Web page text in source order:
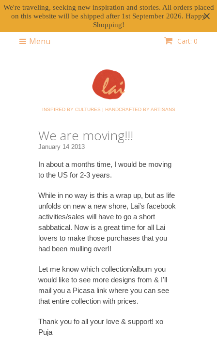
We're traveling, seeking new inspiration and stories. All orders placed
on this website will be shipped after 1st September 2026. Happy
Shopping!
Cart: 0
Menu
INSPIRED BY CULTURES | HANDCRAFTED BY ARTISANS
We are moving!!!
January 14 2013
In about a months time, I would be moving
to the US for 2-3 years.
While in no way is this a wrap up, but as life
unfolds on new a new shore, Lai's facebook
activities/sales will have to go a short
sabbatical. Now is a great time for all Lai
lovers to make those purchases that you
had been mulling over!!
Let me know which collection/album you
would like to see more designs from & I'll
mail you a Picasa link where you can see
that entire collection with prices.
Thank you fo all your love & support! xo
Puja